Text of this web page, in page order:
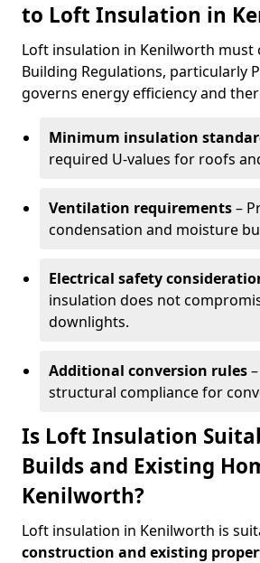
to Loft Insulation in
Loft insulation in Kenilworth must
Building Regulations, particularly
governs energy efficiency and
Minimum insulation
required U-values for roofs
Ventilation requirements–
condensation and moisture
Electrical safety
insulation does not
downlights.
Additional conversion rules
structural compliance for
Is Loft Insulation
Builds and Existing
Kenilworth?
Loft insulation in Kenilworth is
construction and existing